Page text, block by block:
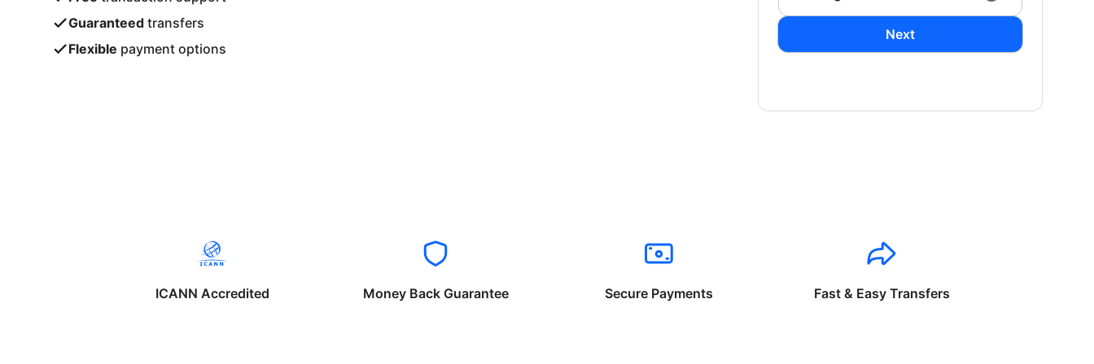
Guaranteed transfers
Flexible payment options
Next
ICANN Accredited Money Back Guarantee Secure Payments Fast & Easy Transfers